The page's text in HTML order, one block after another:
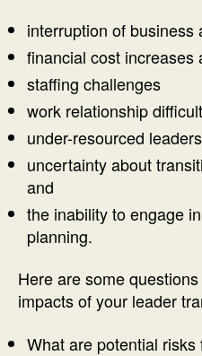
interruption of business
financial cost increases
staffing challenges
work relationship
under-resourced
uncertainty about
and
the inability to engage
planning.
Here are some
impacts of your leader
What are potential